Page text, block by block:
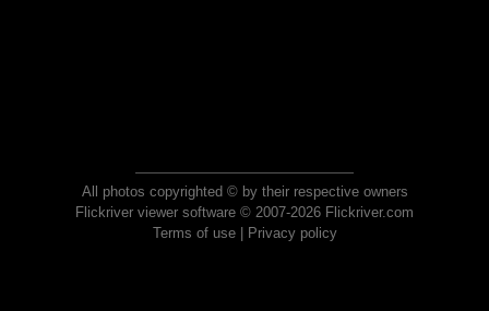
All photos copyrighted © by their respective owners
Flickriver viewer software © 2007-2026 Flickriver.com
Terms of use| Privacy policy